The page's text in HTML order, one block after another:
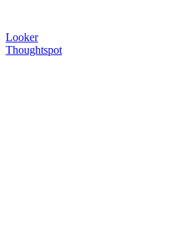
Looker
Thoughtspot